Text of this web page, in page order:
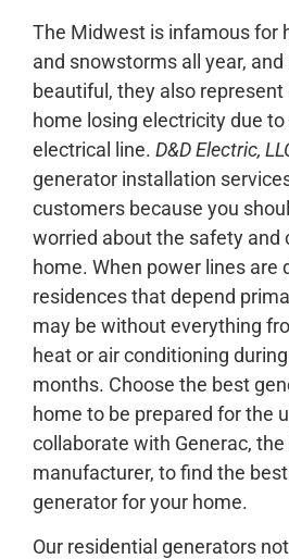
The Midwest is infamous for
and snowstorms all year,
beautiful, they also represent
home losing electricity due
electrical line. D&D Electric,
generator installation
customers because you
worried about the safety and
home. When power lines are
residences that depend
may be without everything
heat or air conditioning
months. Choose the best
home to be prepared for the
collaborate with Generac,
manufacturer, to find the
generator for your home.
Our residential generators